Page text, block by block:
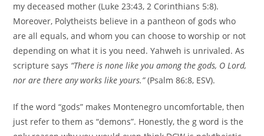
my deceased mother (Luke 23:43, 2 Corinthians 5:8).
Moreover, Polytheists believe in a pantheon of gods who
are all equals, and whom you can choose to worship or not
depending on what it is you need. Yahweh is unrivaled. As
scripture says “There is none like you among the gods, O Lord,
nor are there any works like yours.”(Psalm 86:8, ESV).
If the word “gods” makes Montenegro uncomfortable, then
just refer to them as “demons”. Honestly, the g word is the